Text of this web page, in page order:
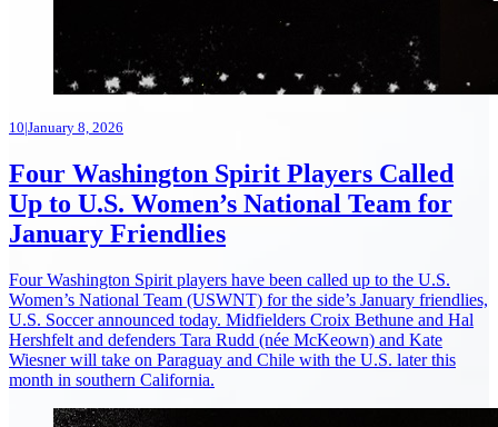
10|January 8, 2026
Four Washington Spirit Players Called
Up to U.S. Women’s National Team for
January Friendlies
Four Washington Spirit players have been called up to the U.S.
Women’s National Team (USWNT) for the side’s January friendlies,
U.S. Soccer announced today. Midfielders Croix Bethune and Hal
Hershfelt and defenders Tara Rudd (née McKeown) and Kate
Wiesner will take on Paraguay and Chile with the U.S. later this
month in southern California.